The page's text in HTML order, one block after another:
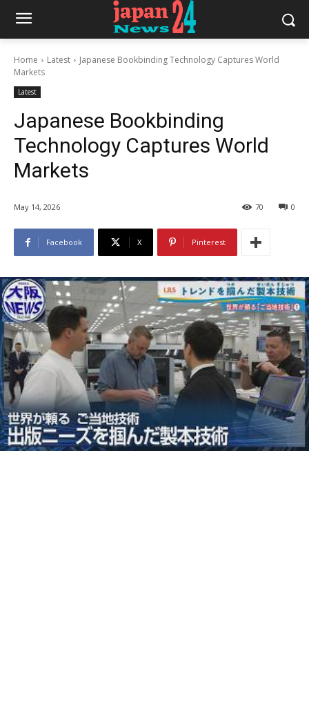
Home Latest
Japanese Bookbinding Technology Captures World
Markets
Latest
Japanese Bookbinding
Technology Captures World
Markets
May 14, 2026 0
70
Facebook X Pinterest